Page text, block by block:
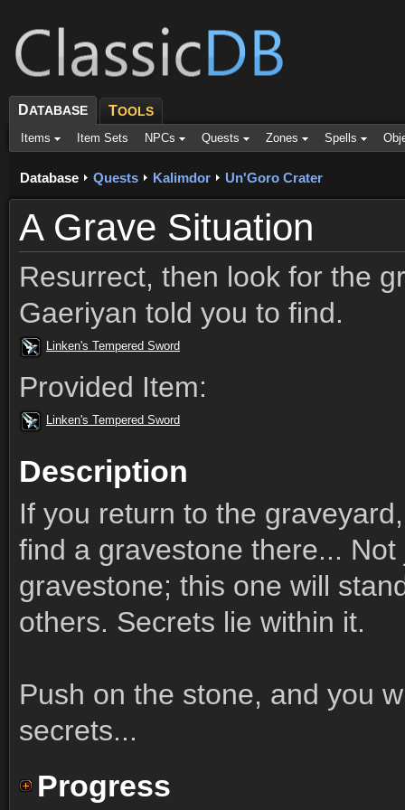
DATABASE TOOLS
Items Item Sets NPCs Quests Zones Spells
Database Quests Kalimdor Un'Goro Crater
A Grave Situation
Resurrect, then look for the
Gaeriyan told you to find.
Linken's Tempered Sword
Provided Item:
Linken's Tempered Sword
Description
If you return to the
find a gravestone there... Not
gravestone; this one will
others. Secrets lie within it.
Push on the stone, and you
secrets...
Progress